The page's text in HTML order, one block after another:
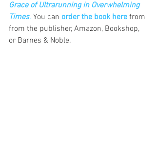
Grace of Ultrarunning in Overwhelming
Times. You can order the book here from
from the publisher, Amazon, Bookshop,
or Barnes & Noble.